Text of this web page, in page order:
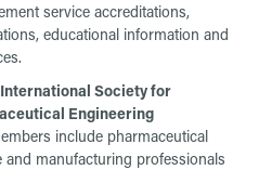
service accreditations,
educational information and
International Society for
Engineering
include pharmaceutical
and manufacturing professionals